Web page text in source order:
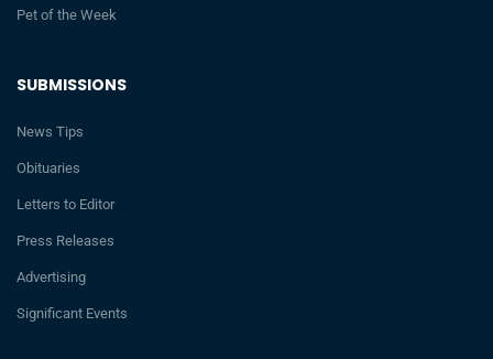
SUBMISSIONS
News Tips
Obituaries
Letters to Editor
Press Releases
Advertising
Significant Events
Pet of the Week